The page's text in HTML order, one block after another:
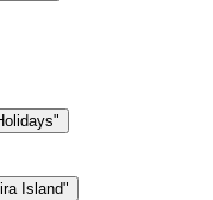
Island"